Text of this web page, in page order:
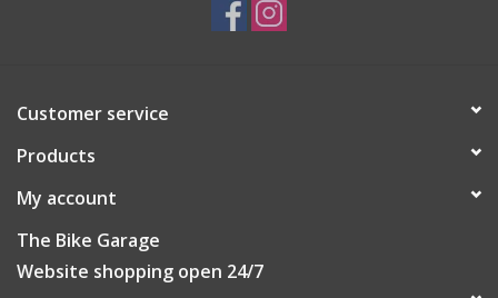
Customer service
Products
My account
The Bike Garage
Website shopping open 24/7